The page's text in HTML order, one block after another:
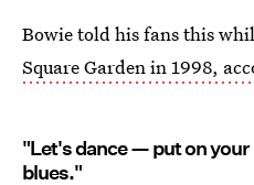
Bowie told his fans this
Square Garden in 1998,
"Let's dance — put on your
blues."